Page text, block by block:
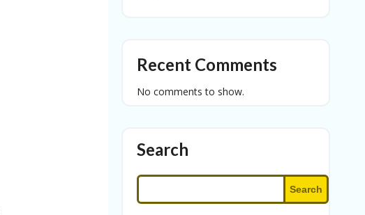
Recent Comments
No comments to show.
Search
Search